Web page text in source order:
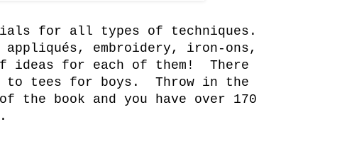
for all types of techniques.
embroidery, iron-ons,
ideas for each of them! There
to tees for boys. Throw in the
the book and you have over 170